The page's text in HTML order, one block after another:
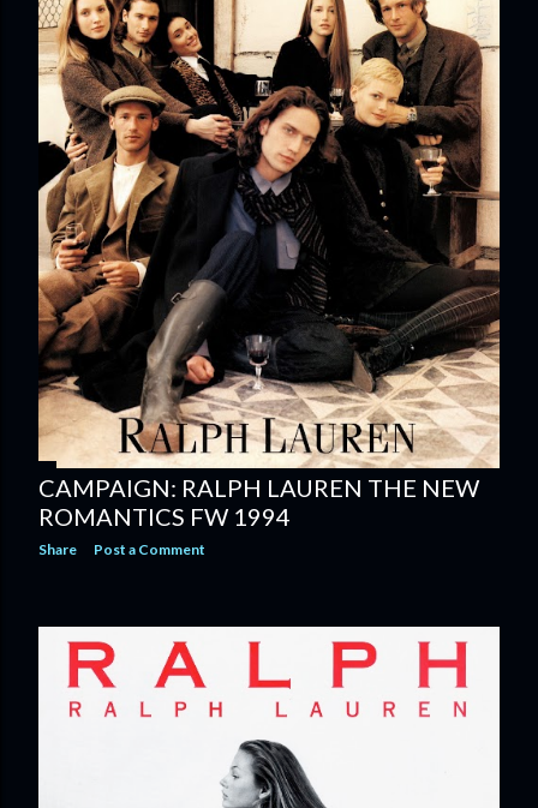
CAMPAIGN: RALPH LAUREN THE NEW
ROMANTICS FW 1994
Share Post a Comment